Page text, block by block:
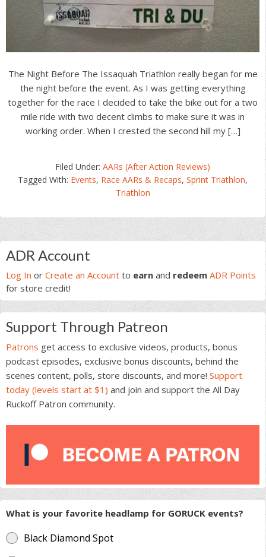
The Night Before The Issaquah Triathlon really began for me
the night before the event. As I was getting everything
together for the race I decided to take the bike out for a two
mile ride with two decent climbs to make sure it was in
working order. When I crested the second hill my […]
Filed Under:AARs (After Action Reviews)
Tagged With: Events, Race AARs & Recaps,Sprint Triathlon,
Triathlon
Primary
Sidebar
ADR Account
Log In or Create an Account to earn and redeem ADR Points
for store credit!
Support Through Patreon
Patrons get access to exclusive videos, products, bonus
podcast episodes, exclusive bonus discounts, behind the
scenes content, polls, store discounts, and more! Support
today (levels start at $1) and join and support the All Day
Ruckoff Patron community.
What is your favorite headlamp for GORUCK events?
Black Diamond Spot